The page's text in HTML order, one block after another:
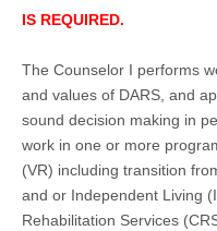
IS REQUIRED.
The Counselor I performs
and values of DARS, and
sound decision making in
work in one or more
(VR) including transition
and or Independent Living
Rehabilitation Services